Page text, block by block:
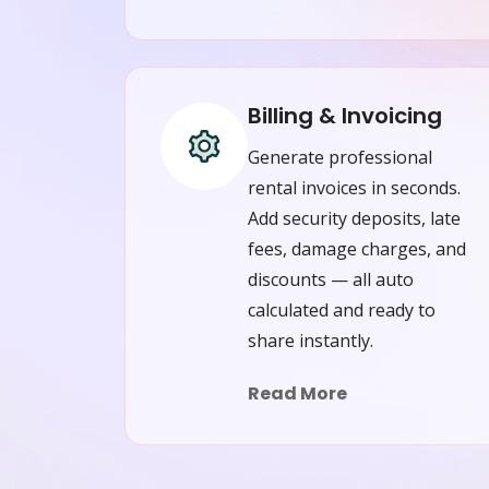
Billing & Invoicing
Generate professional
rental invoices in seconds.
Add security deposits, late
fees, damage charges, and
discounts — all auto
calculated and ready to
share instantly.
Read More